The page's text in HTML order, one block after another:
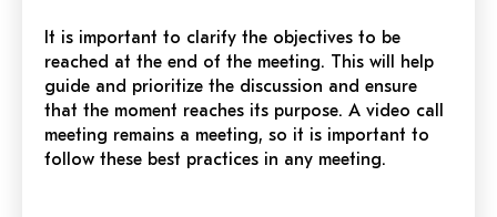
It is important to clarify the objectives to be
reached at the end of the meeting. This will help
guide and prioritize the discussion and ensure
that the moment reaches its purpose. A video call
meeting remains a meeting, so it is important to
follow these best practices in any meeting.